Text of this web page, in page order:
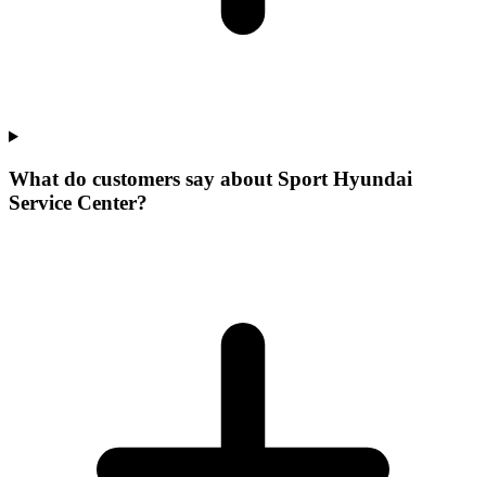
What do customers say about Sport Hyundai
Service Center?